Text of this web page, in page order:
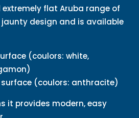
flat Aruba range of
design and is available
(coulors: white,
(coulors: anthracite)
it provides modern, easy